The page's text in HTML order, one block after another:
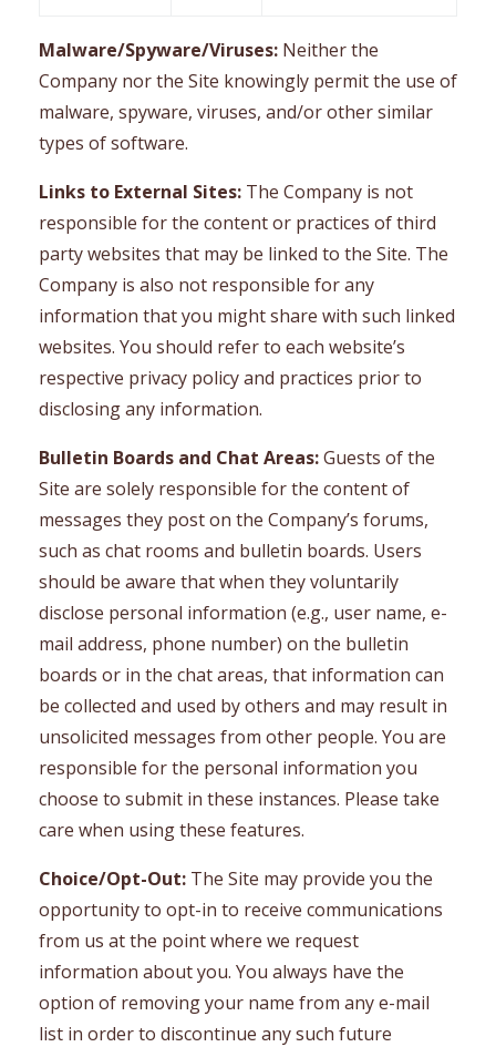
Malware/Spyware/Viruses: Neither the
Company nor the Site knowingly permit the use of
malware, spyware, viruses, and/or other similar
types of software.
Links to External Sites: The Company is not
responsible for the content or practices of third
party websites that may be linked to the Site. The
Company is also not responsible for any
information that you might share with such linked
websites. You should refer to each website’s
respective privacy policy and practices prior to
disclosing any information.
Bulletin Boards and Chat Areas:Guests of the
Site are solely responsible for the content of
messages they post on the Company’s forums,
such as chat rooms and bulletin boards. Users
should be aware that when they voluntarily
disclose personal information (e.g., user name, e-
mail address, phone number) on the bulletin
boards or in the chat areas, that information can
be collected and used by others and may result in
unsolicited messages from other people. You are
responsible for the personal information you
choose to submit in these instances. Please take
care when using these features.
Choice/Opt-Out: The Site may provide you the
opportunity to opt-in to receive communications
from us at the point where we request
information about you. You always have the
option of removing your name from any e-mail
list in order to discontinue any such future